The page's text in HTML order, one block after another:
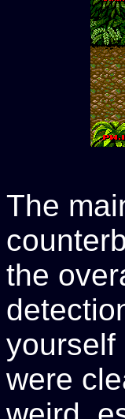
The
the
yourself
were